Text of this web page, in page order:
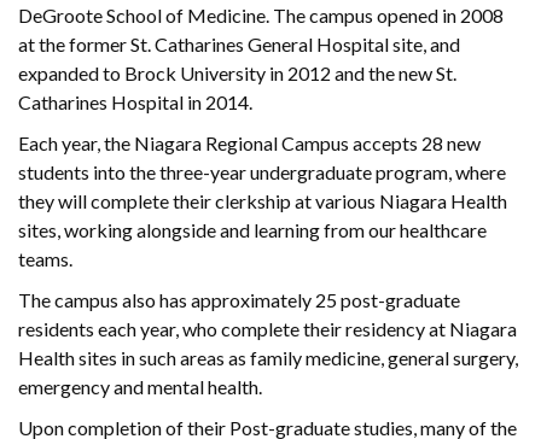
DeGroote School of Medicine. The campus opened in 2008
at the former St. Catharines General Hospital site, and
expanded to Brock University in 2012 and the new St.
Catharines Hospital in 2014.
Each year, the Niagara Regional Campus accepts 28 new
students into the three-year undergraduate program, where
they will complete their clerkship at various Niagara Health
sites, working alongside and learning from our healthcare
teams.
The campus also has approximately 25 post-graduate
residents each year, who complete their residency at Niagara
Health sites in such areas as family medicine, general surgery,
emergency and mental health.
Upon completion of their Post-graduate studies, many of the